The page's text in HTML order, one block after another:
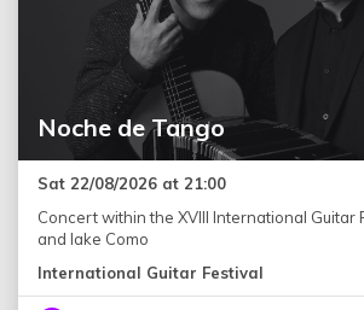
Noche de Tango
Sat 22/08/2026 at 21:00
Concert within the XVIII International Guitar
and lake Como
International Guitar Festival